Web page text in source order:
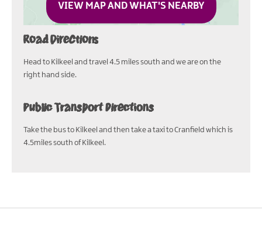
VIEW MAP AND WHAT'S NEARBY
Road Directions
Head to Kilkeel and travel 4.5 miles south and we are on the
right hand side.
Public Transport Directions
Take the bus to Kilkeel and then take a taxi to Cranfield which is
4.5miles south of Kilkeel.